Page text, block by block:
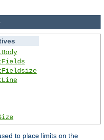
to place limits on the